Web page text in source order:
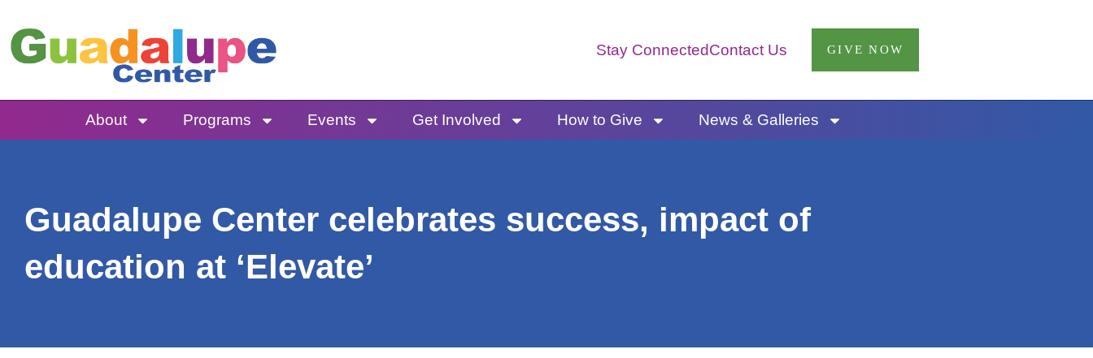
to
content
Stay ConnectedContact Us GIVE NOW
About Programs Events Get Involved How to Give News & Galleries
Guadalupe Center celebrates success, impact of
education at ‘Elevate’